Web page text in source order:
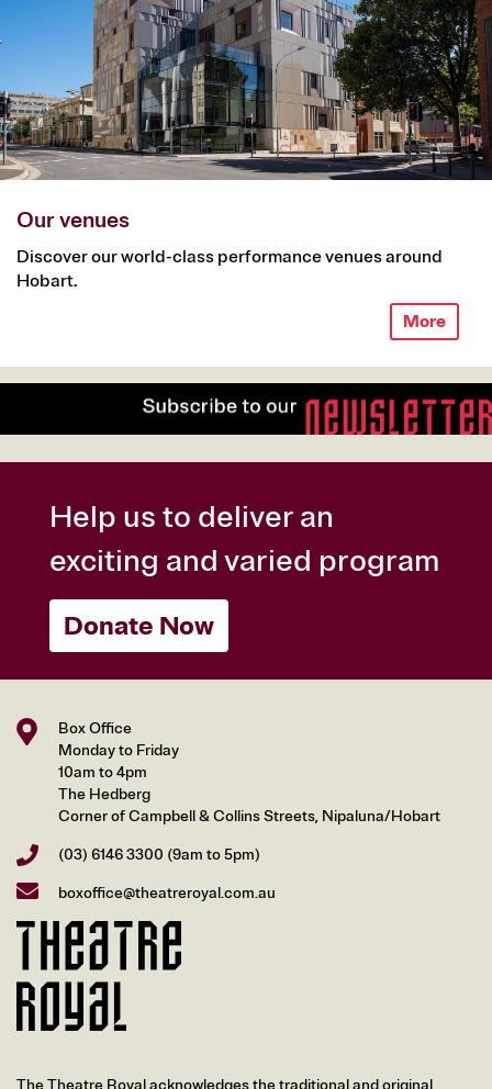
Our venues
Discover our world-class performance venues around
Hobart.
More
Help us to deliver an
exciting and varied program
Donate Now
Box Office
Monday to Friday
10am to 4pm
The Hedberg
Corner of Campbell & Collins Streets, Nipaluna/Hobart
(03) 6146 3300 (9am to 5pm)
boxoffice@theatreroyal.com.au